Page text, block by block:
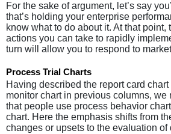
For the sake of argument, let’s say
that’s holding your enterprise
know what to do about it. At that point,
actions you can take to rapidly
turn will allow you to respond to
Process Trial Charts
Having described the report card
monitor chart in previous columns, we
that people use process behavior
chart. Here the emphasis shifts from
changes or upsets to the evaluation